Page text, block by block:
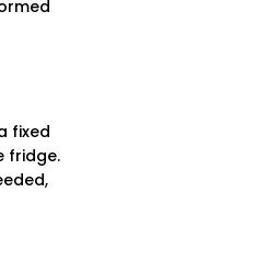
fixed
fridge.